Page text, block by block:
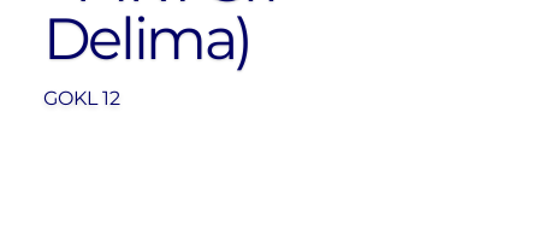
Delima)
GOKL 12